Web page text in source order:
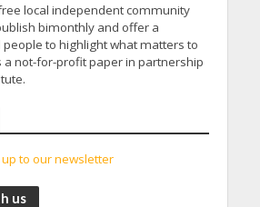
local independent community
bimonthly and offer a
to highlight what matters to
not-for-profit paper in partnership
to our newsletter
us